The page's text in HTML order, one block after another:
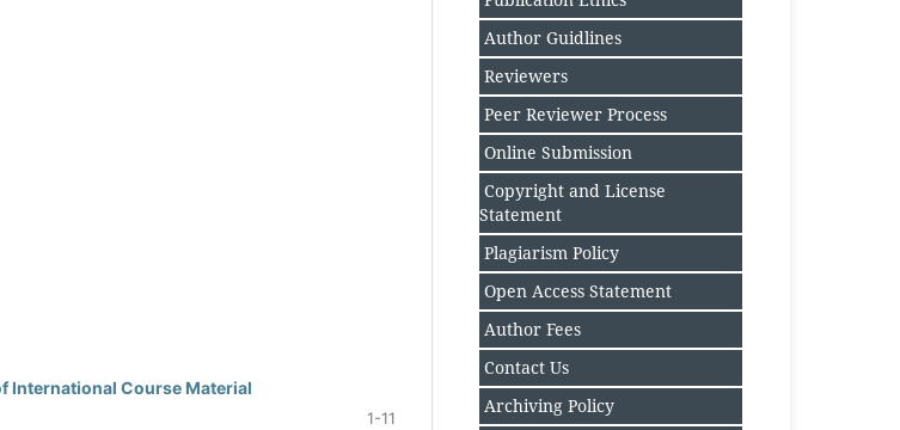
International Course Material
1-11
Author Guidlines
Reviewers
Peer Reviewer Process
Online Submission
Copyright and License
Statement
Plagiarism Policy
Open Access Statement
Author Fees
Contact Us
Archiving Policy